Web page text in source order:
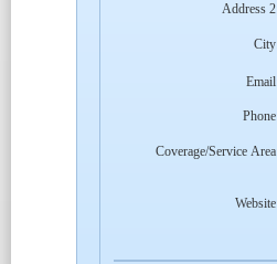
Address
Coverage/Service